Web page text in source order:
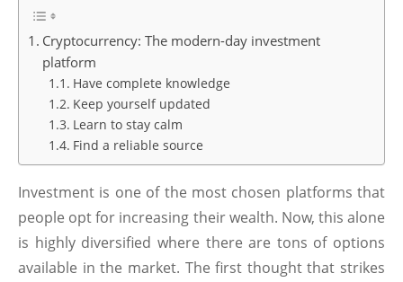
Cryptocurrency: The modern-day investment
platform
Have complete knowledge
Keep yourself updated
Learn to stay calm
Find a reliable source
Investment is one of the most chosen platforms that
people opt for increasing their wealth. Now, this alone
is highly diversified where there are tons of options
available in the market. The first thought that strikes